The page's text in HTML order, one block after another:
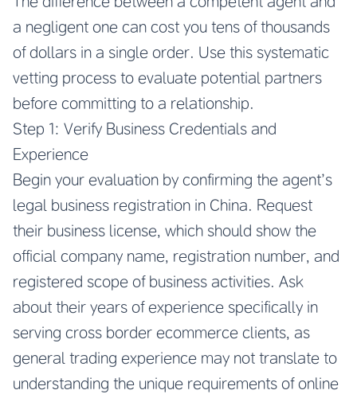
a negligent one can cost you tens of thousands
of dollars in a single order. Use this systematic
vetting process to evaluate potential partners
before committing to a relationship.
Step 1: Verify Business Credentials and
Experience
Begin your evaluation by confirming the agent’s
legal business registration in China. Request
their business license, which should show the
official company name, registration number, and
registered scope of business activities. Ask
about their years of experience specifically in
serving cross border ecommerce clients, as
general trading experience may not translate to
understanding the unique requirements of online